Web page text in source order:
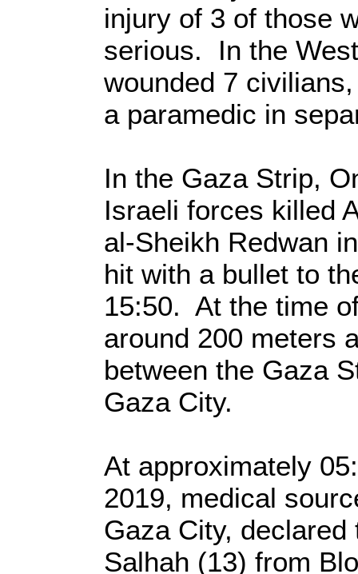
injury of 3 of those
serious. In the
wounded 7
a paramedic in
In the Gaza Strip,
Israeli forces killed
al-Sheikh Redwan
hit with a bullet to
15:50. At the time
around 200 meters
between the Gaza
Gaza City.
At approximately
2019, medical
Gaza City, declared
Salhah (13) from